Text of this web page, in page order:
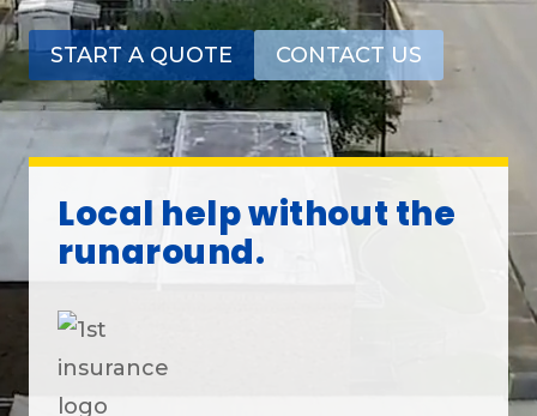
START A QUOTE CONTACT US
Local help without the
runaround.